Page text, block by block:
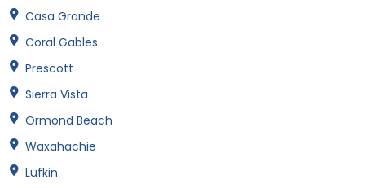
Casa Grande
Coral Gables
Prescott
Sierra Vista
Ormond Beach
Waxahachie
Lufkin